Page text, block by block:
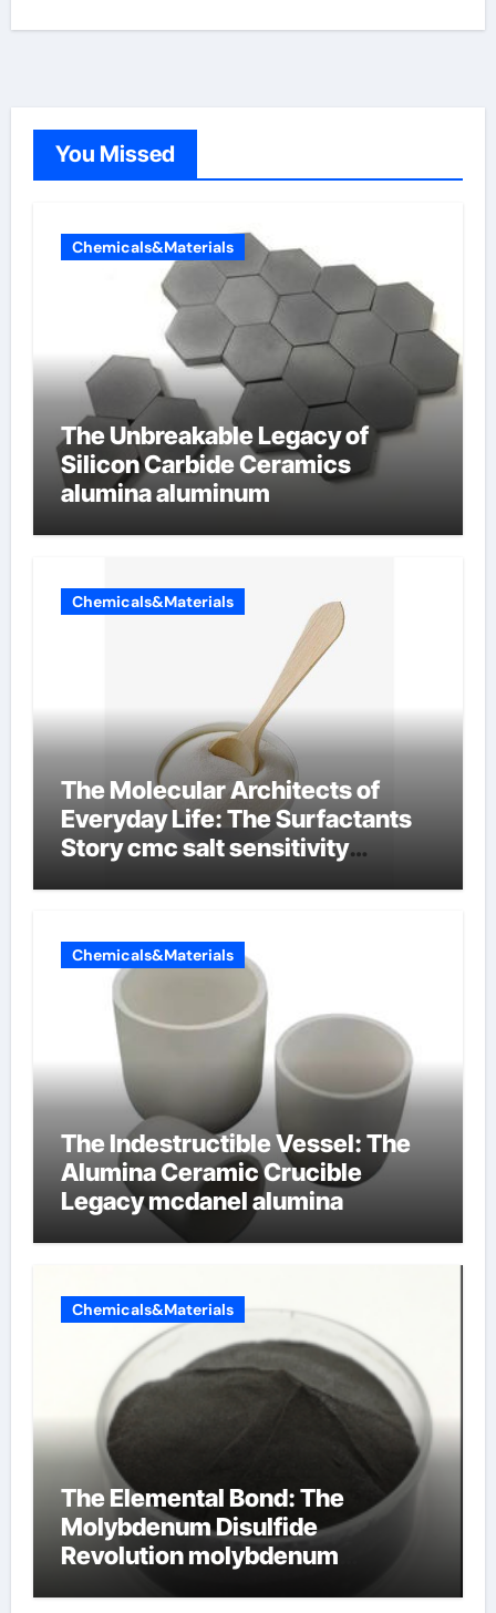
You Missed
Chemicals&Materials
The Unbreakable Legacy of
Silicon Carbide Ceramics
alumina aluminum
Chemicals&Materials
The Molecular Architects of
Everyday Life: The Surfactants
Story cmc salt sensitivity
Chemicals&Materials
The Indestructible Vessel: The
Alumina Ceramic Crucible
Legacy mcdanel alumina
Chemicals&Materials
The Elemental Bond: The
Molybdenum Disulfide
Revolution molybdenum